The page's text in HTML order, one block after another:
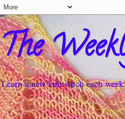
The
Learn a new knit stitch each